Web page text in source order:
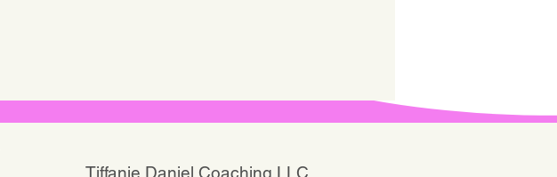
Tiffanie Daniel Coaching LLC